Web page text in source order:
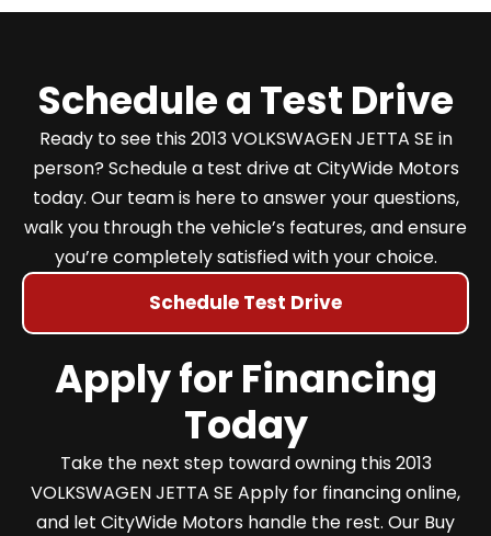
Schedule a Test Drive
Ready to see this 2013 VOLKSWAGEN JETTA SE in
person? Schedule a test drive at CityWide Motors
today. Our team is here to answer your questions,
walk you through the vehicle’s features, and ensure
you’re completely satisfied with your choice.
Schedule Test Drive
Apply for Financing
Today
Take the next step toward owning this 2013
VOLKSWAGEN JETTA SE Apply for financing online,
and let CityWide Motors handle the rest. Our Buy